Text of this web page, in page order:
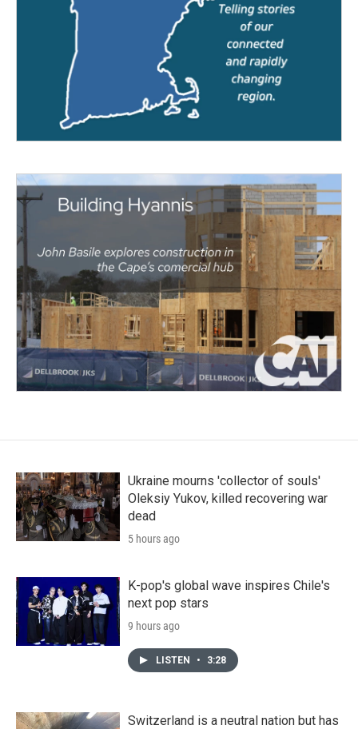
Ukraine mourns 'collector of souls'
Oleksiy Yukov, killed recovering war
dead
5 hours ago
K-pop's global wave inspires Chile's
next pop stars
9 hours ago
LISTEN • 3:28
Switzerland is a neutral nation but has